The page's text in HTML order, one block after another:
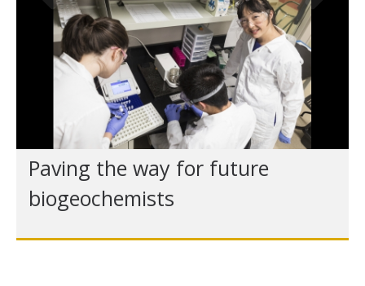
Paving the way for future
biogeochemists